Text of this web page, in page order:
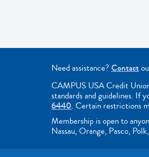
Need assistance? Contact
CAMPUS USA Credit
standards and guidelines. If
6440. Certain restrictions
Membership is open to
Nassau, Orange, Pasco,